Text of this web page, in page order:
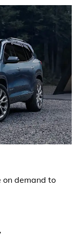
on demand to